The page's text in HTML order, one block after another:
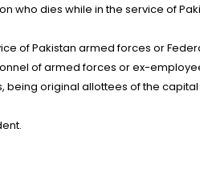
who dies while in the service of
of Pakistan armed forces or
of armed forces or ex-
being original allottees of the